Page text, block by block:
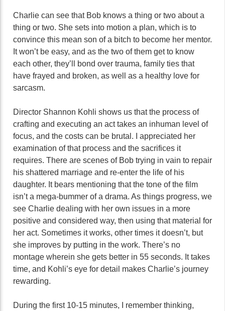
Charlie can see that Bob knows a thing or two about a
thing or two. She sets into motion a plan, which is to
convince this mean son of a bitch to become her mentor.
It won’t be easy, and as the two of them get to know
each other, they’ll bond over trauma, family ties that
have frayed and broken, as well as a healthy love for
sarcasm.
Director Shannon Kohli shows us that the process of
crafting and executing an act takes an inhuman level of
focus, and the costs can be brutal. I appreciated her
examination of that process and the sacrifices it
requires. There are scenes of Bob trying in vain to repair
his shattered marriage and re-enter the life of his
daughter. It bears mentioning that the tone of the film
isn’t a mega-bummer of a drama. As things progress, we
see Charlie dealing with her own issues in a more
positive and considered way, then using that material for
her act. Sometimes it works, other times it doesn’t, but
she improves by putting in the work. There’s no
montage wherein she gets better in 55 seconds. It takes
time, and Kohli’s eye for detail makes Charlie’s journey
rewarding.
During the first 10-15 minutes, I remember thinking,